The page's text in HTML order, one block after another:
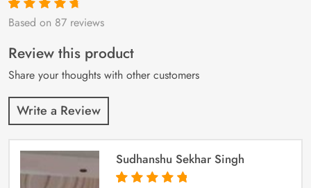
Rated4.9out
87
customer
ratings
Based on 87 reviews
Review this product
Share your thoughts with other customers
Write a Review
Sudhanshu Sekhar Singh